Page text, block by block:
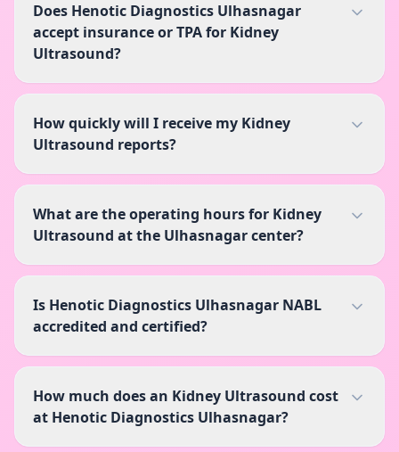
Does Henotic Diagnostics Ulhasnagar
accept insurance or TPA for Kidney
Ultrasound?
How quickly will I receive my Kidney
Ultrasound reports?
What are the operating hours for Kidney
Ultrasound at the Ulhasnagar center?
Is Henotic Diagnostics Ulhasnagar NABL
accredited and certified?
How much does an Kidney Ultrasound cost
at Henotic Diagnostics Ulhasnagar?